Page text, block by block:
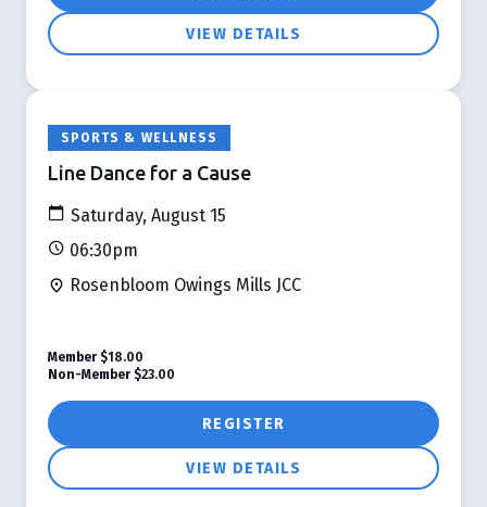
VIEW DETAILS
SPORTS & WELLNESS
Line Dance for a Cause
Saturday, August 15
06:30pm
Rosenbloom Owings Mills JCC
REGISTER
VIEW DETAILS
Member $18.00
Non-Member $23.00